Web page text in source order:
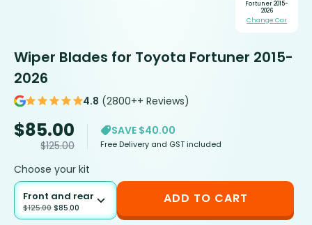
Fortuner 2015-
2026
Change Car
Wiper Blades for Toyota Fortuner 2015-
2026
4.8 (2800++ Reviews)
$85.00
$125.00
SAVE $40.00
Free Delivery and GST included
Choose your kit
Front and rear
$125.00 $85.00
ADD TO CART